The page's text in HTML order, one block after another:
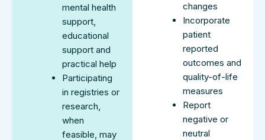
mental health
support,
educational
support and
practical help
Participating
in registries or
research,
when
feasible, may
changes
Incorporate
patient
reported
outcomes and
quality-of-life
measures
Report
negative or
neutral